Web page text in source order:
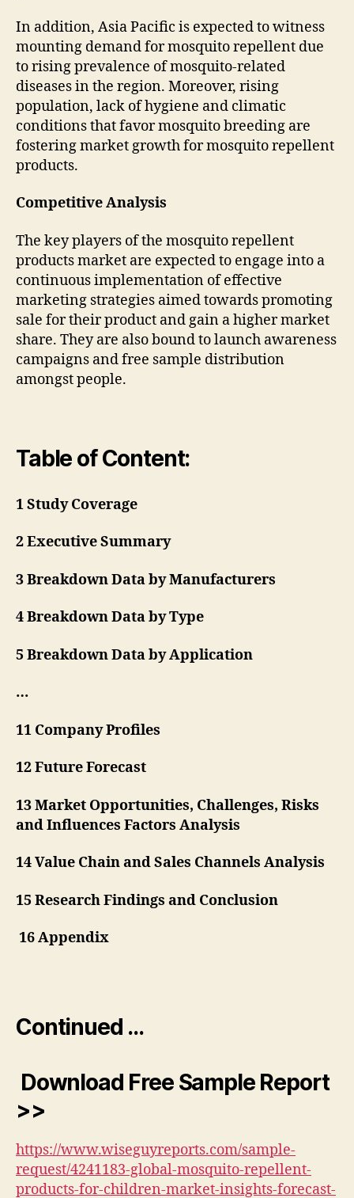
In addition, Asia Pacific is expected to witness
mounting demand for mosquito repellent due
to rising prevalence of mosquito-related
diseases in the region. Moreover, rising
population, lack of hygiene and climatic
conditions that favor mosquito breeding are
fostering market growth for mosquito repellent
products.
Competitive Analysis
The key players of the mosquito repellent
products market are expected to engage into a
continuous implementation of effective
marketing strategies aimed towards promoting
sale for their product and gain a higher market
share. They are also bound to launch awareness
campaigns and free sample distribution
amongst people.
Table of Content:
1 Study Coverage
2 Executive Summary
3 Breakdown Data by Manufacturers
4 Breakdown Data by Type
5 Breakdown Data by Application
…
11 Company Profiles
12 Future Forecast
13 Market Opportunities, Challenges, Risks
and Influences Factors Analysis
14 Value Chain and Sales Channels Analysis
15 Research Findings and Conclusion
16 Appendix
Continued …
Download Free Sample Report
>>
https://www.wiseguyreports.com/sample-
request/4241183-global-mosquito-repellent-
products-for-children-market-insights-forecast-